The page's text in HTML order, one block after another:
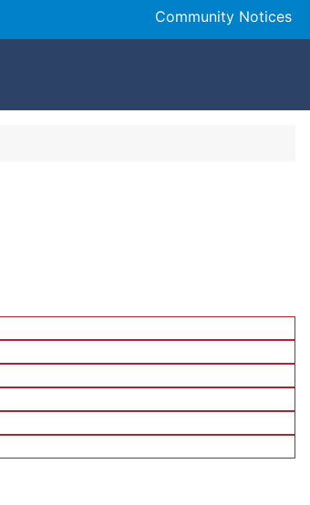
Community Notices